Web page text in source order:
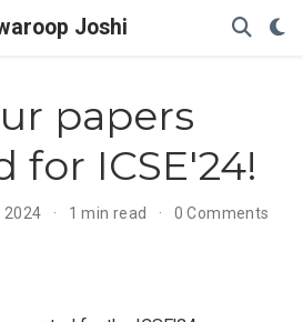
Joshi
papers
for ICSE'24!
2024 1 min read 0 Comments